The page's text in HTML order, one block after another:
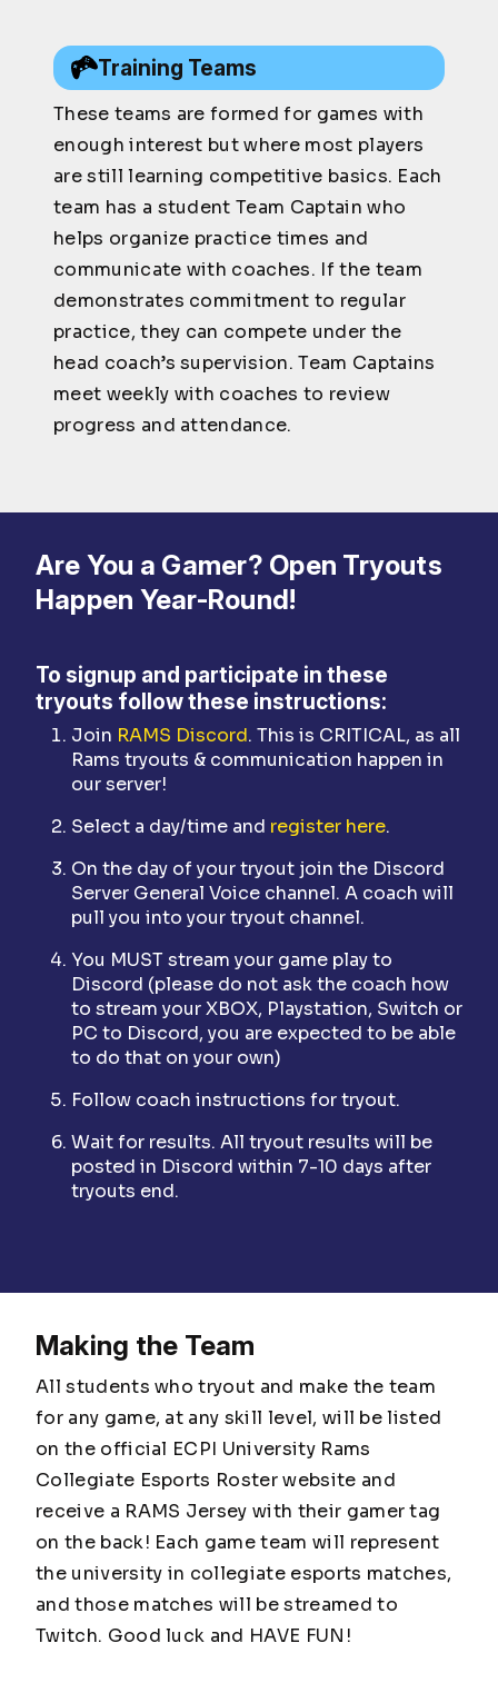
Training Teams
These teams are formed for games with
enough interest but where most players
are still learning competitive basics. Each
team has a student Team Captain who
helps organize practice times and
communicate with coaches. If the team
demonstrates commitment to regular
practice, they can compete under the
head coach’s supervision. Team Captains
meet weekly with coaches to review
progress and attendance.
Are You a Gamer? Open Tryouts
Happen Year-Round!
To signup and participate in these
tryouts follow these instructions:
Join RAMS Discord. This is CRITICAL, as all
Rams tryouts & communication happen in
our server!
Select a day/time and register here.
On the day of your tryout join the Discord
Server General Voice channel. A coach will
pull you into your tryout channel.
You MUST stream your game play to
Discord (please do not ask the coach how
to stream your XBOX, Playstation, Switch or
PC to Discord, you are expected to be able
to do that on your own)
Follow coach instructions for tryout.
Wait for results. All tryout results will be
posted in Discord within 7-10 days after
tryouts end.
Making the Team
All students who tryout and make the team
for any game, at any skill level, will be listed
on the official ECPI University Rams
Collegiate Esports Roster website and
receive a RAMS Jersey with their gamer tag
on the back! Each game team will represent
the university in collegiate esports matches,
and those matches will be streamed to
Twitch. Good luck and HAVE FUN!